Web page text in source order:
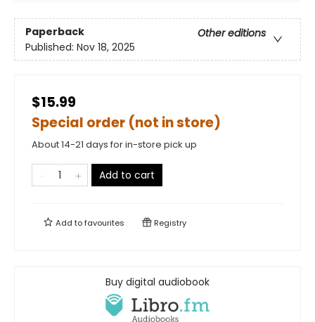
Paperback
Other editions
Published: Nov 18, 2025
$15.99
Special order (not in store)
About 14-21 days for in-store pick up
Add to cart
Add tofavourites Registry
Buy digital audiobook